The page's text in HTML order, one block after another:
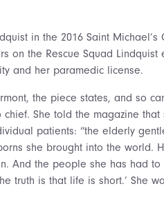
in the 2016 Saint
on the Rescue Squad
and her paramedic license.
the piece states, and so
She told the magazine
patients: “the elderly
she brought into the world.
And the people she has had
truth is that life is short.’ She